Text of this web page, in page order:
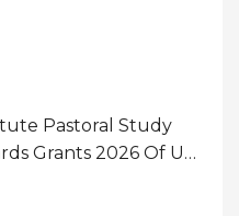
Pastoral Study
Grants 2026 Of Up